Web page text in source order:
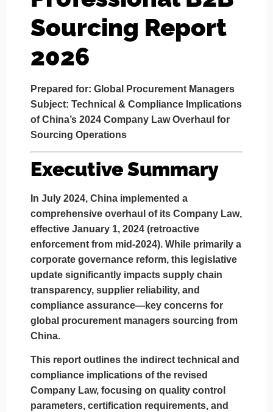
Sourcing Report
2026
Prepared for: Global Procurement Managers
Subject: Technical & Compliance Implications
of China’s 2024 Company Law Overhaul for
Sourcing Operations
Executive Summary
In July 2024, China implemented a
comprehensive overhaul of its Company Law,
effective January 1, 2024 (retroactive
enforcement from mid-2024). While primarily a
corporate governance reform, this legislative
update significantly impacts supply chain
transparency, supplier reliability, and
compliance assurance—key concerns for
global procurement managers sourcing from
China.
This report outlines the indirect technical and
compliance implications of the revised
Company Law, focusing on quality control
parameters, certification requirements, and